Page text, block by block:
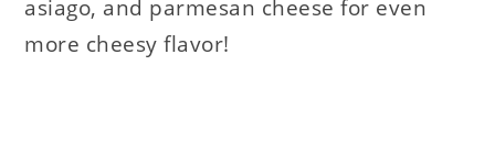
asiago, and parmesan cheese for even
more cheesy flavor!